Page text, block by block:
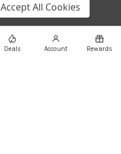
Accept All Cookies
Deals Account Rewards